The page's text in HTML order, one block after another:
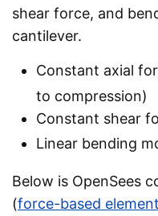
shear force, and
cantilever.
Constant axial
to compression)
Constant shear
Linear bending
Below is OpenSees
(force-based